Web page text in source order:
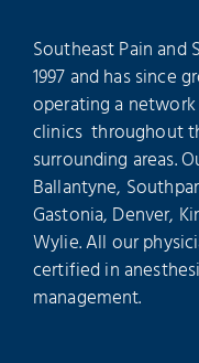
Southeast Pain and
1997 and has since
operating a
clinics throughout
surrounding areas.
Ballantyne,
Gastonia, Denver,
Wylie. All our
certified in
management.